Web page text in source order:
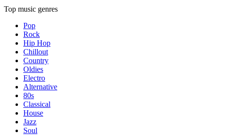
Top music genres
Pop
Rock
Hip Hop
Chillout
Country
Oldies
Electro
Alternative
80s
Classical
House
Jazz
Soul